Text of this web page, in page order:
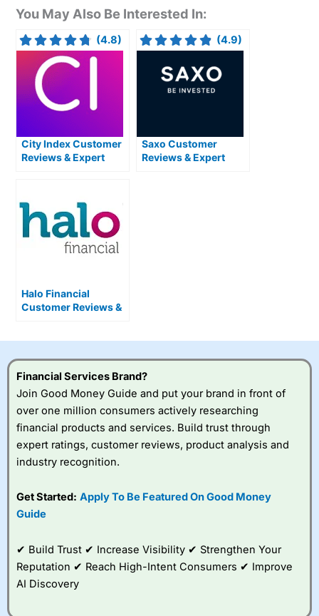
You May Also Be Interested In:
(4.8)
City Index Customer
Reviews & Expert
(4.9)
Saxo Customer
Reviews & Expert
Halo Financial
Customer Reviews &
Financial Services Brand?
Join Good Money Guide and put your brand in front of
over one million consumers actively researching
financial products and services. Build trust through
expert ratings, customer reviews, product analysis and
industry recognition.
Get Started: Apply To Be Featured On Good Money
Guide
✔ Build Trust ✔ Increase Visibility ✔ Strengthen Your
Reputation ✔ Reach High-Intent Consumers ✔ Improve
AI Discovery